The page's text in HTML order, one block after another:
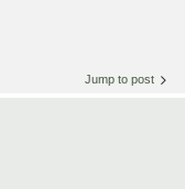
Jump to post